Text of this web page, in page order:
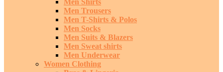
Men Shirts
Men Trousers
Men T-Shirts & Polos
Men Socks
Men Suits & Blazers
Men Sweat shirts
Men Underwear
Women Clothing